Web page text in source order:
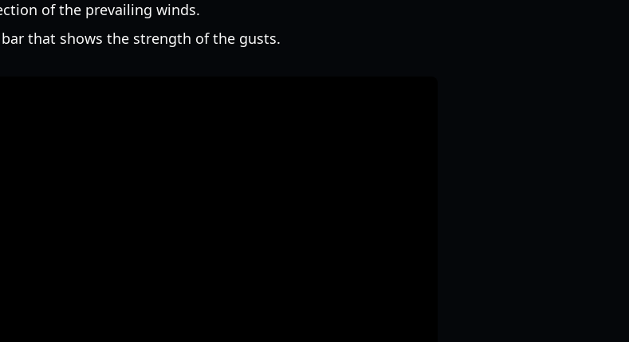
of the prevailing winds.
that shows the strength of the gusts.